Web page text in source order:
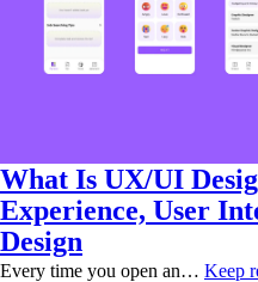
What Is UX/UI
Experience, User
Design
Every time you open an… Keep